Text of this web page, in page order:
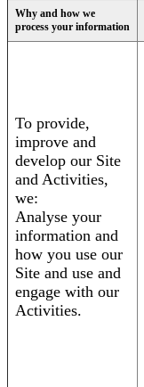
Why and how we
process your information
To provide,
improve and
develop our Site
and Activities,
we:
Analyse your
information and
how you use our
Site and use and
engage with our
Activities.